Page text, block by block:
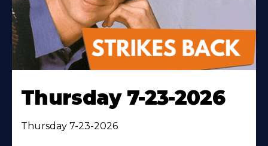
Thursday 7-23-2026
Thursday 7-23-2026